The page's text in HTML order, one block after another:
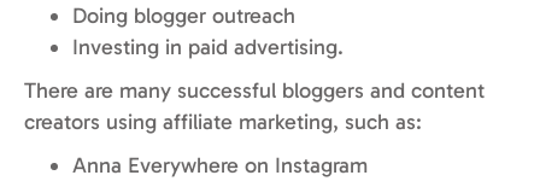
Doing blogger outreach
Investing in paid advertising.
There are many successful bloggers and content
creators using affiliate marketing, such as:
Anna Everywhere on Instagram